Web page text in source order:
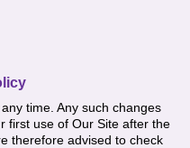
time. Any such changes
first use of Our Site after the
therefore advised to check